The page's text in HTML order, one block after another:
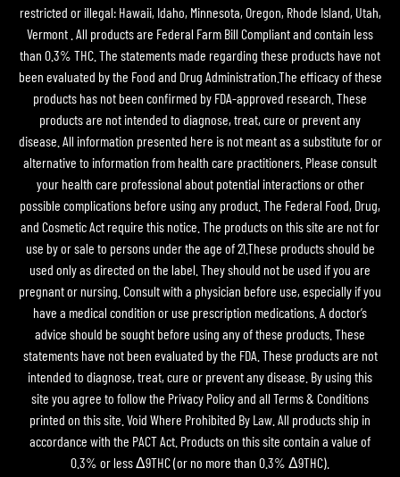
restricted or illegal: Hawaii, Idaho, Minnesota, Oregon, Rhode Island, Utah,
Vermont . All products are Federal Farm Bill Compliant and contain less
than 0.3% THC. The statements made regarding these products have not
been evaluated by the Food and Drug Administration.The efficacy of these
products has not been confirmed by FDA-approved research. These
products are not intended to diagnose, treat, cure or prevent any
disease. All information presented here is not meant as a substitute for or
alternative to information from health care practitioners. Please consult
your health care professional about potential interactions or other
possible complications before using any product. The Federal Food, Drug,
and Cosmetic Act require this notice. The products on this site are not for
use by or sale to persons under the age of 21.These products should be
used only as directed on the label. They should not be used if you are
pregnant or nursing. Consult with a physician before use, especially if you
have a medical condition or use prescription medications. A doctor’s
advice should be sought before using any of these products. These
statements have not been evaluated by the FDA. These products are not
intended to diagnose, treat, cure or prevent any disease. By using this
site you agree to follow the Privacy Policy and all Terms & Conditions
printed on this site. Void Where Prohibited By Law. All products ship in
accordance with the PACT Act. Products on this site contain a value of
0.3% or less Δ9THC (or no more than 0.3% Δ9THC).